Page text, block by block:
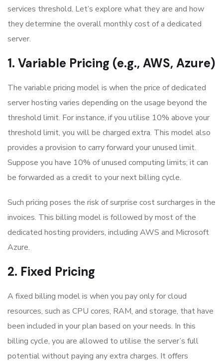
services threshold. Let’s explore what they are and how
they determine the overall monthly cost of a dedicated
server.
1. Variable Pricing (e.g., AWS, Azure)
The variable pricing model is when the price of dedicated
server hosting varies depending on the usage beyond the
threshold limit. For instance, if you utilise 10% above your
threshold limit, you will be charged extra. This model also
provides a provision to carry forward your unused limit.
Suppose you have 10% of unused computing limits; it can
be forwarded as a credit to your next billing cycle.
Such pricing poses the risk of surprise cost surcharges in the
invoices. This billing model is followed by most of the
dedicated hosting providers, including AWS and Microsoft
Azure.
2. Fixed Pricing
A fixed billing model is when you pay only for cloud
resources, such as CPU cores, RAM, and storage, that have
been included in your plan based on your needs. In this
billing cycle, you are allowed to utilise the server’s full
potential without paying any extra charges. It offers